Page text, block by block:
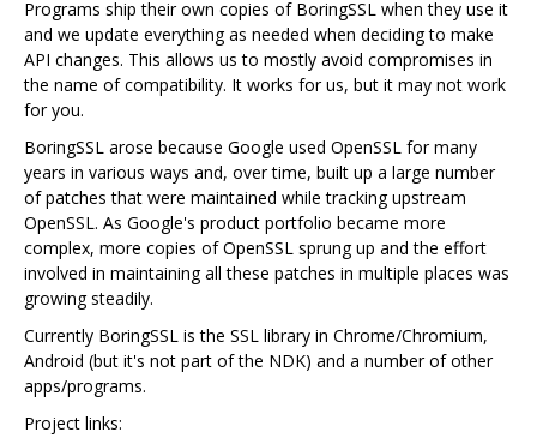
Programs ship their own copies of BoringSSL when they use it
and we update everything as needed when deciding to make
API changes. This allows us to mostly avoid compromises in
the name of compatibility. It works for us, but it may not work
for you.
BoringSSL arose because Google used OpenSSL for many
years in various ways and, over time, built up a large number
of patches that were maintained while tracking upstream
OpenSSL. As Google's product portfolio became more
complex, more copies of OpenSSL sprung up and the effort
involved in maintaining all these patches in multiple places was
growing steadily.
Currently BoringSSL is the SSL library in Chrome/Chromium,
Android (but it's not part of the NDK) and a number of other
apps/programs.
Project links: